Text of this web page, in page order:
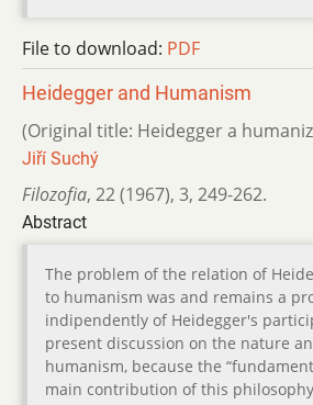
File to download: PDF
Heidegger and Humanism
(Original title: Heidegger a
Jiří Suchý
Filozofia, 22 (1967), 3, 249-262.
Abstract
The problem of the relation of
to humanism was and remains a
indipendently of Heidegger's
present discussion on the nature
humanism, because the
main contribution of this